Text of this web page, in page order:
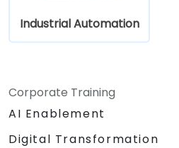
Industrial Automation
Corporate Training
AI Enablement
Digital Transformation